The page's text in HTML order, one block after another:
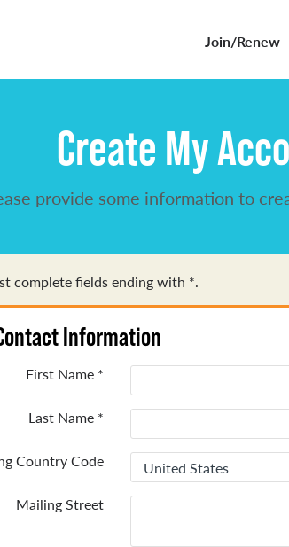
Join/Renew
Create My
provide some information to
complete fields ending with *.
Information
First Name *
Last Name *
Country Code
Mailing Street